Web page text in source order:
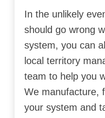
In the unlikely
should go wrong
system, you can
local territory
team to help you
We manufacture,
your system and